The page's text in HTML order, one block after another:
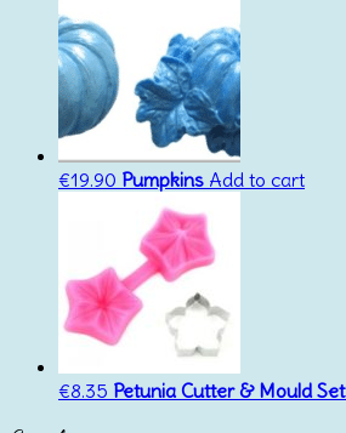
€19.90 Pumpkins Add to cart
€8.35 Petunia Cutter & Mould Set